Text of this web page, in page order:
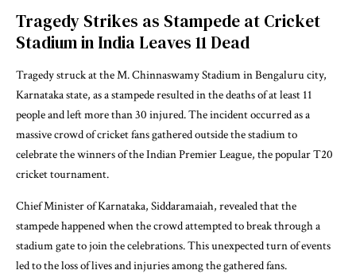
Tragedy Strikes as Stampede at Cricket
Stadium in India Leaves 11 Dead
Tragedy struck at the M. Chinnaswamy Stadium in Bengaluru city,
Karnataka state, as a stampede resulted in the deaths of at least 11
people and left more than 30 injured. The incident occurred as a
massive crowd of cricket fans gathered outside the stadium to
celebrate the winners of the Indian Premier League, the popular T20
cricket tournament.
Chief Minister of Karnataka, Siddaramaiah, revealed that the
stampede happened when the crowd attempted to break through a
stadium gate to join the celebrations. This unexpected turn of events
led to the loss of lives and injuries among the gathered fans.